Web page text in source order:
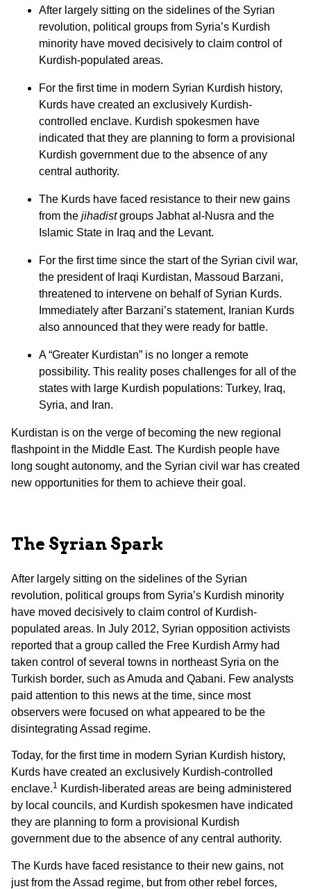
After largely sitting on the sidelines of the Syrian
revolution, political groups from Syria’s Kurdish
minority have moved decisively to claim control of
Kurdish-populated areas.
For the first time in modern Syrian Kurdish history,
Kurds have created an exclusively Kurdish-
controlled enclave. Kurdish spokesmen have
indicated that they are planning to form a provisional
Kurdish government due to the absence of any
central authority.
The Kurds have faced resistance to their new gains
from the jihadistgroups Jabhat al-Nusra and the
Islamic State in Iraq and the Levant.
For the first time since the start of the Syrian civil war,
the president of Iraqi Kurdistan, Massoud Barzani,
threatened to intervene on behalf of Syrian Kurds.
Immediately after Barzani’s statement, Iranian Kurds
also announced that they were ready for battle.
A “Greater Kurdistan” is no longer a remote
possibility. This reality poses challenges for all of the
states with large Kurdish populations: Turkey, Iraq,
Syria, and Iran.
Kurdistan is on the verge of becoming the new regional
flashpoint in the Middle East. The Kurdish people have
long sought autonomy, and the Syrian civil war has created
new opportunities for them to achieve their goal.
The Syrian Spark
After largely sitting on the sidelines of the Syrian
revolution, political groups from Syria’s Kurdish minority
have moved decisively to claim control of Kurdish-
populated areas. In July 2012, Syrian opposition activists
reported that a group called the Free Kurdish Army had
taken control of several towns in northeast Syria on the
Turkish border, such as Amuda and Qabani. Few analysts
paid attention to this news at the time, since most
observers were focused on what appeared to be the
disintegrating Assad regime.
Today, for the first time in modern Syrian Kurdish history,
Kurds have created an exclusively Kurdish-controlled
enclave.1 Kurdish-liberated areas are being administered
by local councils, and Kurdish spokesmen have indicated
they are planning to form a provisional Kurdish
government due to the absence of any central authority.
The Kurds have faced resistance to their new gains, not
just from the Assad regime, but from other rebel forces,